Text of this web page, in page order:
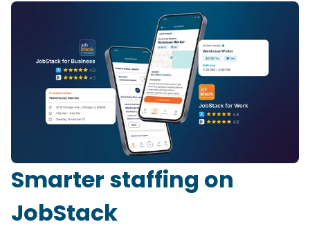
Smarter staffing on
JobStack